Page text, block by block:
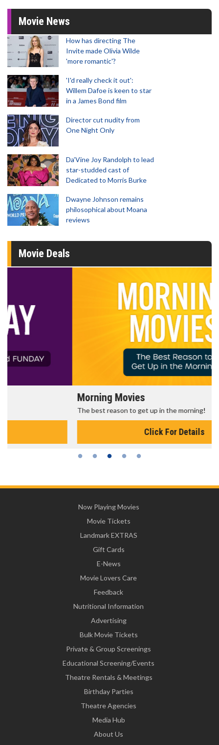
Movie News
How has directing The
Invite made Olivia Wilde
'more romantic'?
'I'd really check it out':
Willem Dafoe is keen to star
in a James Bond film
Director cut nudity from
One Night Only
Da’Vine Joy Randolph to lead
star-studded cast of
Dedicated to Morris Burke
Dwayne Johnson remains
philosophical about Moana
reviews
Movie Deals
Morning Movies
The best reason to get up in the morning!
Now Playing Movies
Movie Tickets
Landmark EXTRAS
Gift Cards
E-News
Movie Lovers Care
Feedback
Nutritional Information
Advertising
Bulk Movie Tickets
Private & Group Screenings
Educational Screening/Events
Theatre Rentals & Meetings
Birthday Parties
Theatre Agencies
Media Hub
About Us